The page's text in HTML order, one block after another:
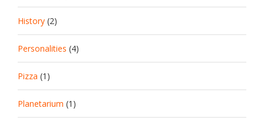
History (2)
Personalities (4)
Pizza (1)
Planetarium (1)